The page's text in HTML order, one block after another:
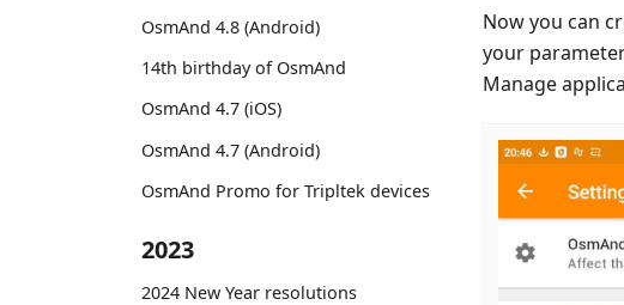
OsmAnd 4.8 (Android)
14th birthday of OsmAnd
OsmAnd 4.7 (iOS)
OsmAnd 4.7 (Android)
OsmAnd Promo for Tripltek devices
2023
2024 New Year resolutions
Now you can
your
Manage